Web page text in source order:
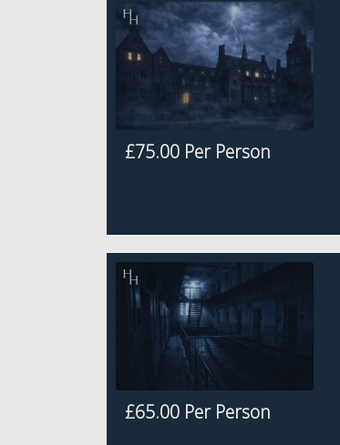
£75.00 Per Person
£65.00 Per Person